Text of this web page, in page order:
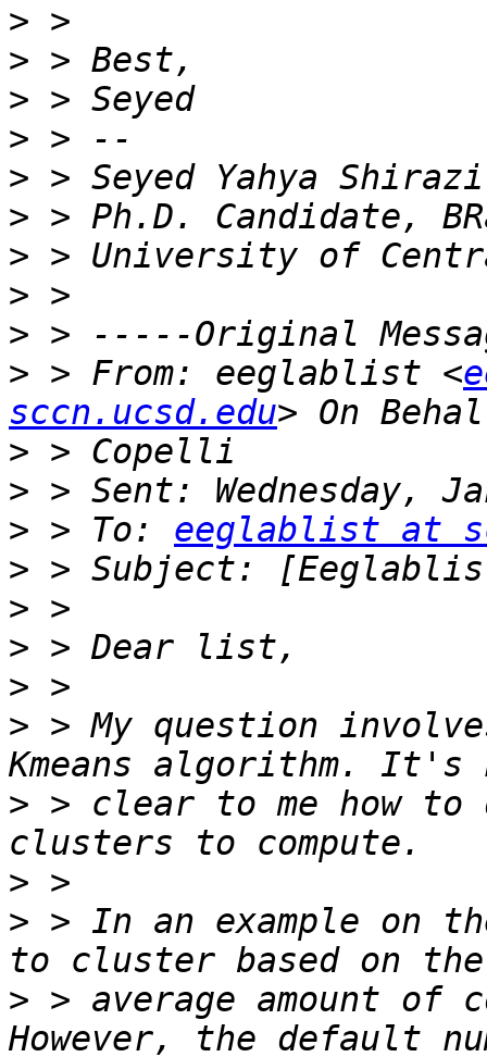
>
>
>
>
>
>
>
>
>
> > From: eeglablist <
sccn.ucsd.edu
>
>
> > To: eeglablist at
>
>
>
>
> > My question
> > clear to me how to
>
> > In an example on
> > average amount of